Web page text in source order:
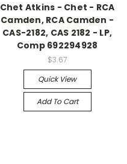
Chet Atkins - Chet - RCA
Camden, RCA Camden -
CAS-2182, CAS 2182 - LP,
Comp 692294928
$3.67
Quick View
Add To Cart